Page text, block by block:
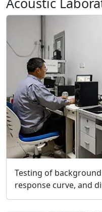
Testing of
response curve, and